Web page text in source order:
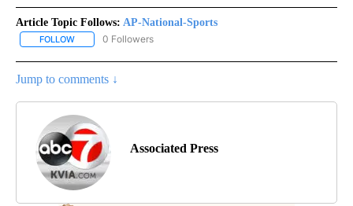
Article Topic Follows: AP-National-Sports
FOLLOW FOLLOW "AP-NATIONAL-SPORTS" TO RECEIVE NOTIFICATIONS
0 Followers
Jump to comments ↓
Associated Press